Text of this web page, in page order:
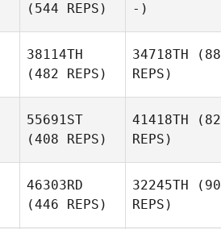
(544 REPS)
-)
38114TH
(482 REPS)
34718TH (88
REPS)
55691ST
(408 REPS)
41418TH (82
REPS)
46303RD
(446 REPS)
32245TH (90
REPS)